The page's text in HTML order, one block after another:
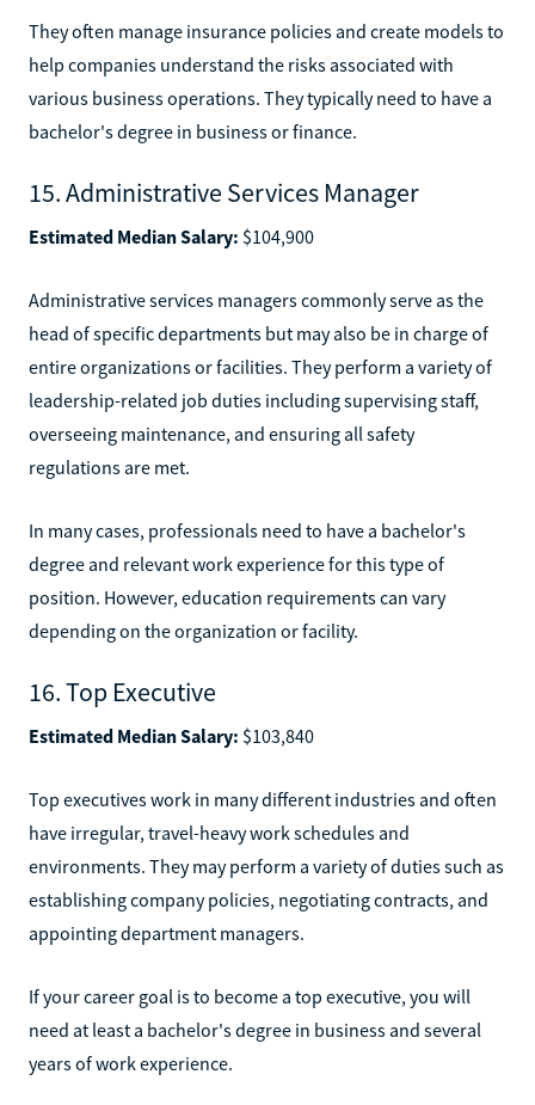
They often manage insurance policies and create models to
help companies understand the risks associated with
various business operations. They typically need to have a
bachelor's degree in business or finance.
15. Administrative Services Manager
Estimated Median Salary: $104,900
Administrative services managers commonly serve as the
head of specific departments but may also be in charge of
entire organizations or facilities. They perform a variety of
leadership-related job duties including supervising staff,
overseeing maintenance, and ensuring all safety
regulations are met.
In many cases, professionals need to have a bachelor's
degree and relevant work experience for this type of
position. However, education requirements can vary
depending on the organization or facility.
16. Top Executive
Estimated Median Salary: $103,840
Top executives work in many different industries and often
have irregular, travel-heavy work schedules and
environments. They may perform a variety of duties such as
establishing company policies, negotiating contracts, and
appointing department managers.
If your career goal is to become a top executive, you will
need at least a bachelor's degree in business and several
years of work experience.